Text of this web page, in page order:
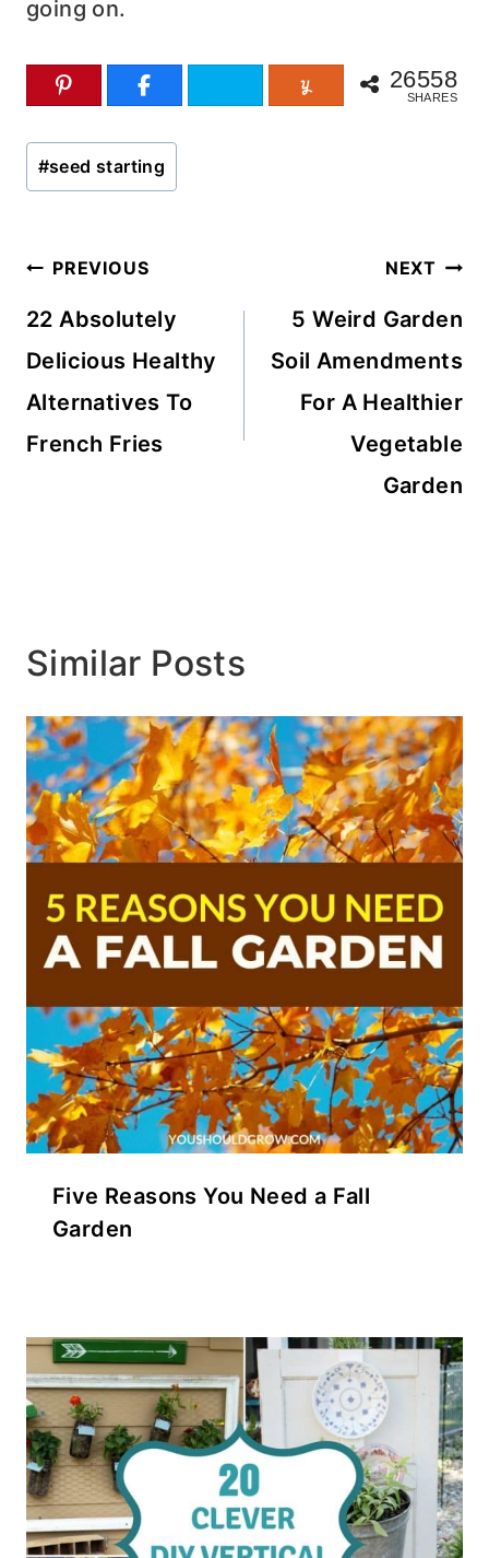
going on.
26558
SHARES
Post
Tags:
#seed starting
Post
navigation
PREVIOUS
22 Absolutely
Delicious Healthy
Alternatives To
French Fries
NEXT
5 Weird Garden
Soil Amendments
For A Healthier
Vegetable
Garden
Similar Posts
Five Reasons You Need a Fall
Garden